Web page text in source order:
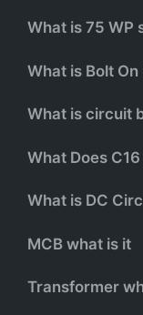
What is 75 WP
What is Bolt
What is circuit
What Does
What is DC
MCB what is it
Transformer